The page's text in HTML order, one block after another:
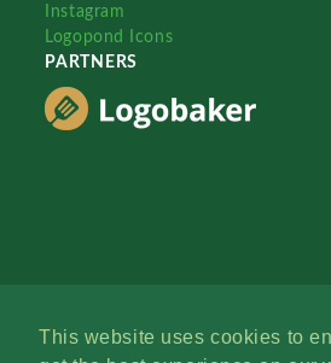
This website uses cookies to
Instagram
Logopond Icons
PARTNERS